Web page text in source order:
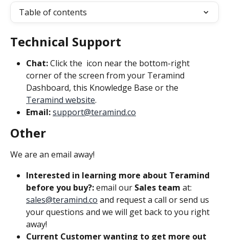
Table of contents
Technical Support
Chat: Click the icon near the bottom-right
corner of the screen from your Teramind
Dashboard, this Knowledge Base or the
Teramind website.
Email:support@teramind.co
Other
We are an email away!
Interested in learning more about Teramind
before you buy?: email our Sales team at:
sales@teramind.co and request a call or send us
your questions and we will get back to you right
away!
Current Customer wanting to get more out